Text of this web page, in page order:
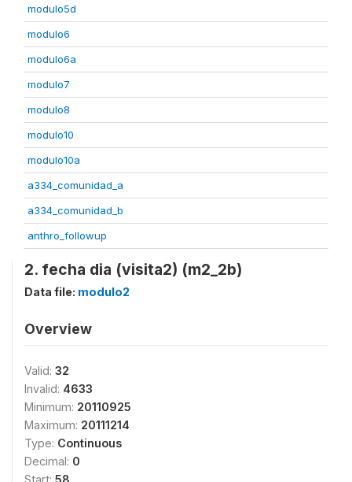
modulo5d
modulo6
modulo6a
modulo7
modulo8
modulo10
modulo10a
a334_comunidad_a
a334_comunidad_b
anthro_followup
2. fecha dia (visita2) (m2_2b)
Data file: modulo2
Overview
Valid: 32
Invalid: 4633
Minimum: 20110925
Maximum: 20111214
Type: Continuous
Decimal: 0
Start: 58